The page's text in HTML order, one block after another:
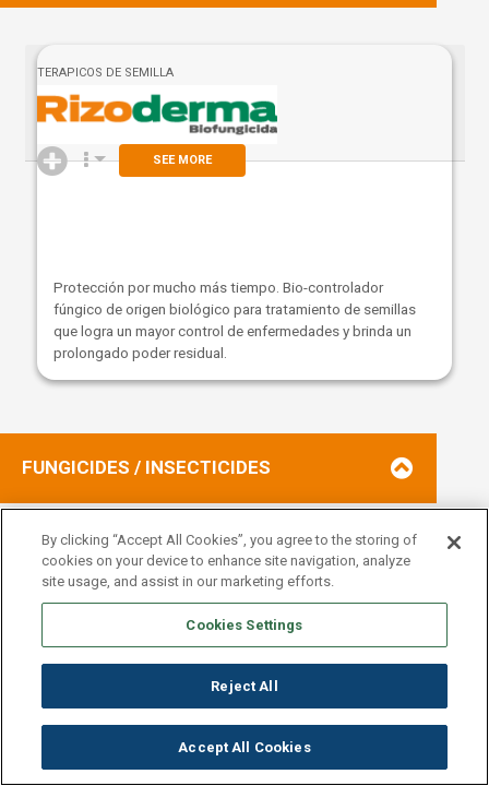
TERAPICOS DE SEMILLA
SEE MORE
Protección por mucho más tiempo. Bio-controlador
fúngico de origen biológico para tratamiento de semillas
que logra un mayor control de enfermedades y brinda un
prolongado poder residual.
FUNGICIDES / INSECTICIDES
TERAPICOS DE SEMILLA
Este producto es la combinación de 3 fungicidas más un
By clicking “Accept All Cookies”, you agree to the storing of
cookies on your device to enhance site navigation, analyze
site usage, and assist in our marketing efforts.
Cookies Settings
Reject All
Accept All Cookies